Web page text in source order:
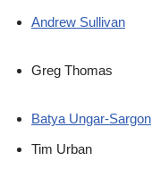
Andrew Sullivan
Greg Thomas
Batya Ungar-Sargon
Tim Urban